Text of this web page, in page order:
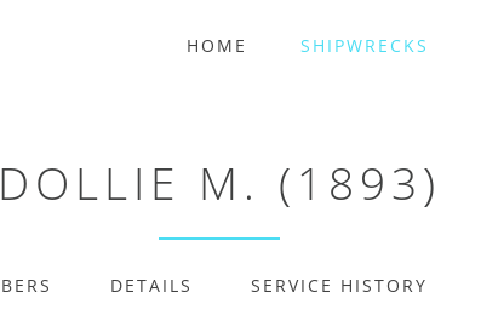
HOME SHIPWRECKS
DOLLIE M. (1893)
DETAILS SERVICE HISTORY